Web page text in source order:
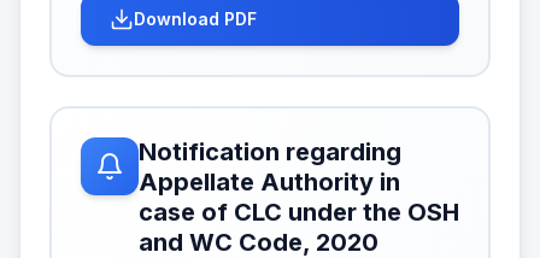
Download PDF
Notification regarding
Appellate Authority in
case of CLC under the OSH
and WC Code, 2020